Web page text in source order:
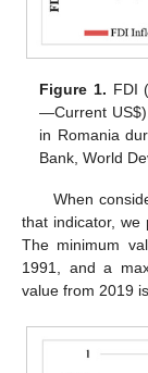
Figure 1. FDI
—Current US$
in Romania
Bank, World
When
that indicator, we
The minimum
1991, and a
value from 2019